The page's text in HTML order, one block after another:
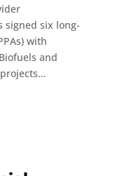
signed six long-
with
and